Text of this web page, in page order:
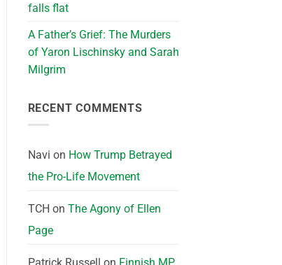
falls flat
A Father’s Grief: The Murders
of Yaron Lischinsky and Sarah
Milgrim
RECENT COMMENTS
Navi on How Trump Betrayed
the Pro-Life Movement
TCH on The Agony of Ellen
Page